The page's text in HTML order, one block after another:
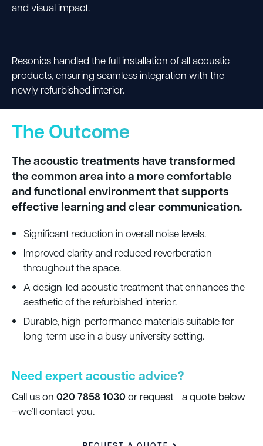
and visual impact.
Resonics handled the full installation of all acoustic
products, ensuring seamless integration with the
newly refurbished interior.
The Outcome
The acoustic treatments have transformed
the common area into a more comfortable
and functional environment that supports
effective learning and clear communication.
Significant reduction in overall noise levels.
Improved clarity and reduced reverberation
throughout the space.
A design-led acoustic treatment that enhances the
aesthetic of the refurbished interior.
Durable, high-performance materials suitable for
long-term use in a busy university setting.
Need expert acoustic advice?
Call us on 020 7858 1030or request a quote below
—we’ll contact you.